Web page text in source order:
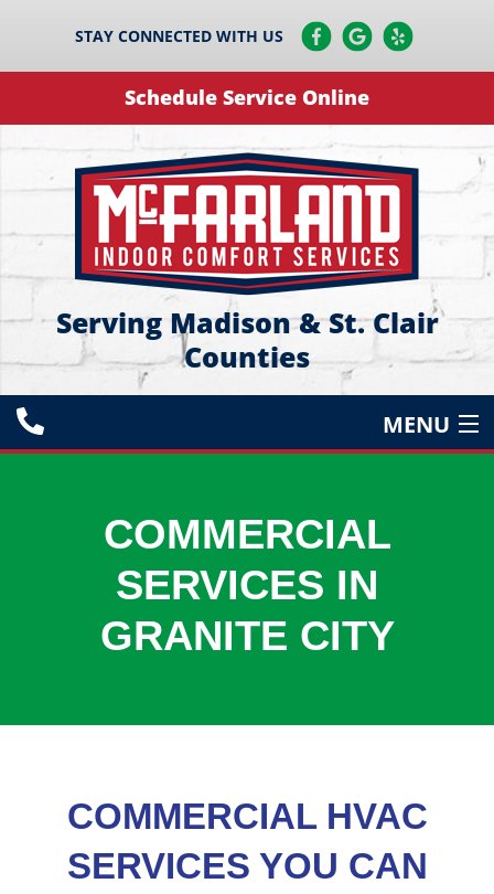
STAY CONNECTED WITH US
Schedule Service Online
Serving Madison & St. Clair
Counties
MENU
COMMERCIAL
ABOUT
COMMERCIAL
SERVICES IN
GRANITE CITY
COMMERCIAL HVAC
SERVICES YOU CAN